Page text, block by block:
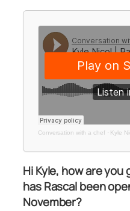
Conversation with a chef· Kyle
Hi Kyle, how are you
has Rascal been
November?